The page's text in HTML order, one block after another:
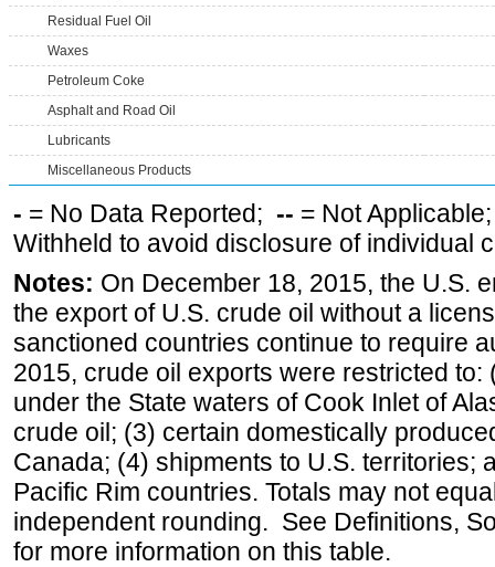
Residual Fuel Oil
Waxes
Petroleum Coke
Asphalt and Road Oil
Lubricants
Miscellaneous Products
- = No Data Reported; -- = Not
Withheld to avoid disclosure of individual
Notes: On December 18, 2015, the U.S.
the export of U.S. crude oil without a
sanctioned countries continue to require
2015, crude oil exports were restricted
under the State waters of Cook Inlet of
crude oil; (3) certain domestically
Canada; (4) shipments to U.S. territories;
Pacific Rim countries. Totals may not
independent rounding. See Definitions,
for more information on this table.